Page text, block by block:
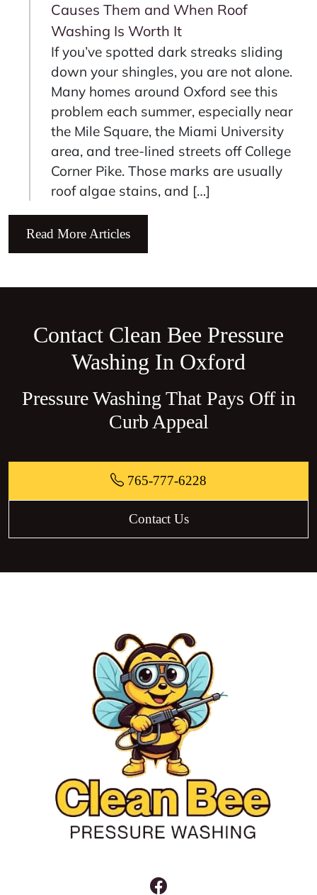
Causes Them and When Roof
Washing Is Worth It
If you’ve spotted dark streaks sliding
down your shingles, you are not alone.
Many homes around Oxford see this
problem each summer, especially near
the Mile Square, the Miami University
area, and tree‑lined streets off College
Corner Pike. Those marks are usually
roof algae stains, and […]
Read More Articles
Contact Clean Bee Pressure
Washing In Oxford
Pressure Washing That Pays Off in
Curb Appeal
765-777-6228
Contact Us